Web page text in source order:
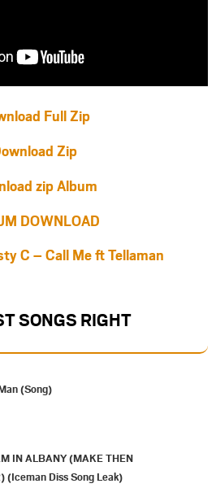
Full Zip
Zip
zip Album
DOWNLOAD
C – Call Me ft Tellaman
SONGS RIGHT
(Song)
IN ALBANY (MAKE THEN
(Iceman Diss Song Leak)